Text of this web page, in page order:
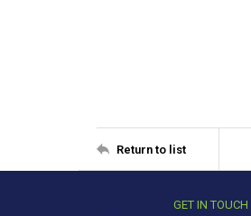
Return to list
GET IN TOUCH